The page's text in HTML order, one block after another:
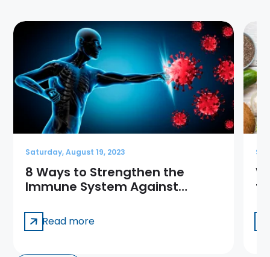
Saturday, August 19, 2023
8 Ways to Strengthen the
Immune System Against
Read more